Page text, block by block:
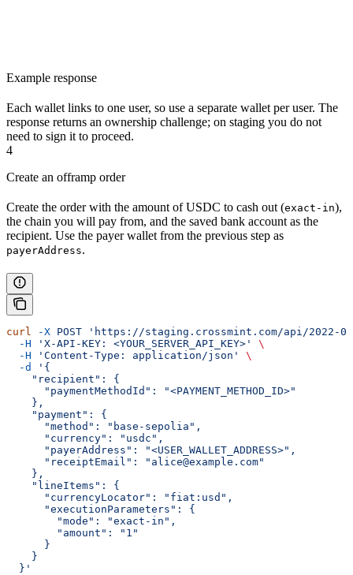
Example response
Each wallet links to one user, so use a separate wallet per user. The
response returns an ownership challenge; on staging you do not
need to sign it to proceed.
4
Create an offramp order
Create the order with the amount of USDC to cash out (exact-in),
the chain you will pay from, and the saved bank account as the
recipient. Use the payer wallet from the previous step as
payerAddress.
curl -X POST 'https://staging.crossmint.com/api/2022-
  -H
'X-API-KEY: <YOUR_SERVER_API_KEY>'
\
  -H
'Content-Type: application/json'
\
  -d
'{
    "recipient": {
      "paymentMethodId": "<PAYMENT_METHOD_ID>"
    },
    "payment": {
      "method": "base-sepolia",
      "currency": "usdc",
      "payerAddress": "<USER_WALLET_ADDRESS>",
      "receiptEmail": "alice@example.com"
    },
    "lineItems": {
      "currencyLocator": "fiat:usd",
      "executionParameters": {
        "mode": "exact-in",
        "amount": "1"
      }
    }
  }'